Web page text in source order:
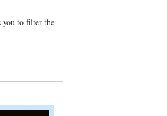
you to filter the